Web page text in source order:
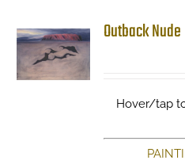
Outback Nude
Hover/tap